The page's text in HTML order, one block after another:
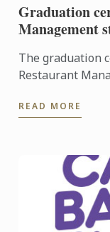
Graduation
Management
The graduation
Restaurant
Manager at ...
READ MORE